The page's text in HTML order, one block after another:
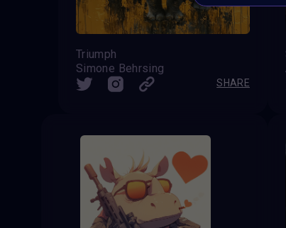
Triumph
Simone Behrsing
SHARE